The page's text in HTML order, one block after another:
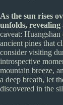
As the sun rises
unfolds, revealing
caveat:
ancient pines that
consider visiting
introspective
mountain breeze,
a deep breath, let
discovered in the